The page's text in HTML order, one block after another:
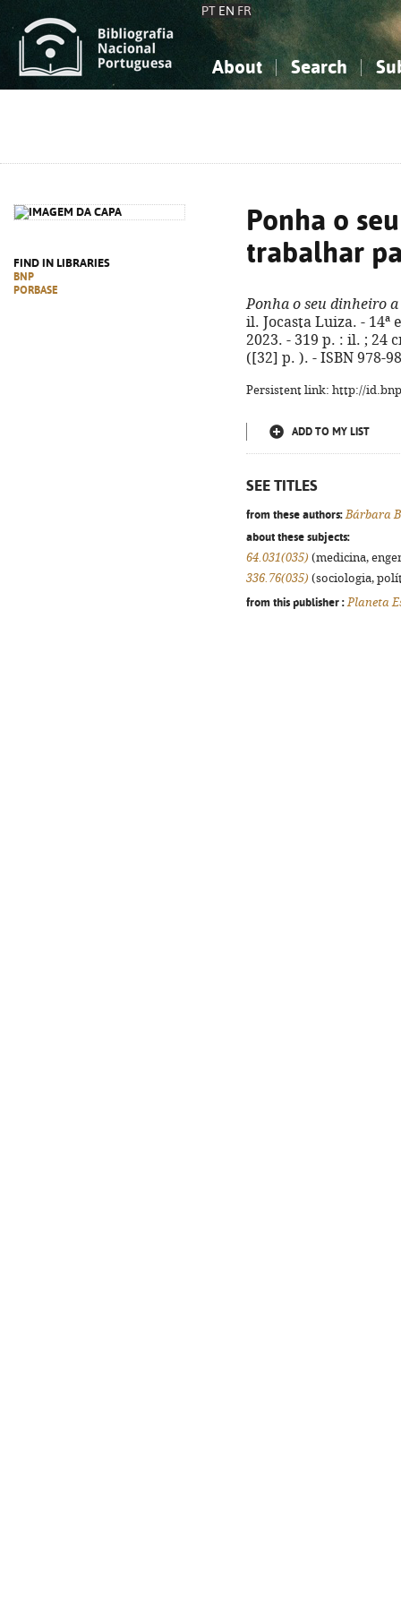
PT EN FR
About Search
FIND IN LIBRARIES
BNP
PORBASE
Ponha o
trabalhar
Ponha o seu dinheiro
il. Jocasta Luiza. - 14ª
2023. - 319 p. : il. ; 24
([32] p. ). - ISBN 978-
Persistent link: http://
ADD TO MY LIST
SEE TITLES
from these authors: Bárbara
about these subjects:
64.031(035) (medicina,
336.76(035) (sociologia,
from this publisher : Planeta